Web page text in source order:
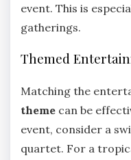
event. This is
gatherings.
Themed
Matching the
theme can be
event, consider a
quartet. For a